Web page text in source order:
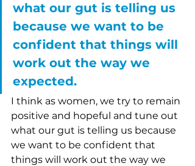
what our gut is telling us
because we want to be
confident that things will
work out the way we
expected.
I think as women, we try to remain
positive and hopeful and tune out
what our gut is telling us because
we want to be confident that
things will work out the way we